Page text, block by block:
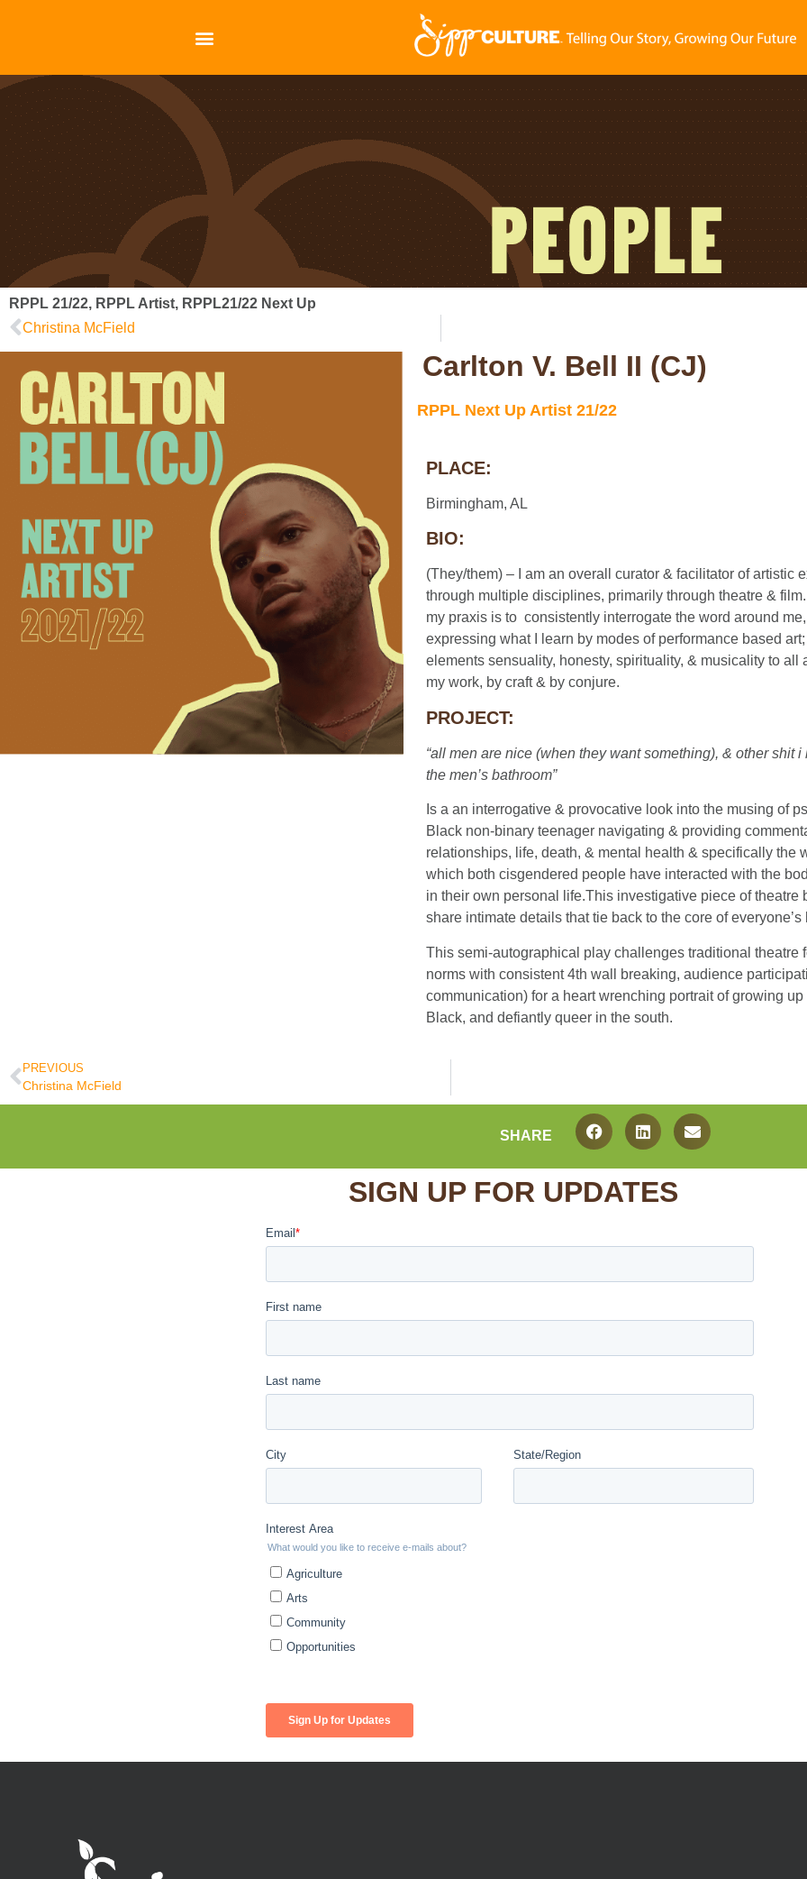
RPPL 21/22, RPPL Artist, RPPL21/22 Next Up
Christina McField
Carlton V. Bell II (CJ)
RPPL Next Up Artist 21/22
PLACE:
Birmingham, AL
BIO:
(They/them) – I am an overall curator & facilitator of artistic
through multiple disciplines, primarily through theatre &
my praxis is to consistently interrogate the word around
expressing what I learn by modes of performance based
elements sensuality, honesty, spirituality, & musicality to all
my work, by craft & by conjure.
PROJECT:
“all men are nice (when they want something), & other shit i
the men’s bathroom”
Is a an interrogative & provocative look into the musing of
Black non-binary teenager navigating & providing
relationships, life, death, & mental health & specifically the
which both cisgendered people have interacted with the
in their own personal life.This investigative piece of theatre
share intimate details that tie back to the core of everyone’s
This semi-autographical play challenges traditional theatre
norms with consistent 4th wall breaking, audience
communication) for a heart wrenching portrait of growing
Black, and defiantly queer in the south.
PREVIOUS
Christina McField
SHARE
SIGN UP FOR UPDATES